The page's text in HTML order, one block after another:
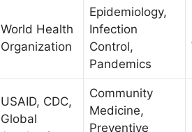
World Health
Organization
Epidemiology,
Infection
Control,
Pandemics
USAID, CDC,
Global
Community
Medicine,
Preventive